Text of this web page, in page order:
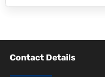
Contact Details